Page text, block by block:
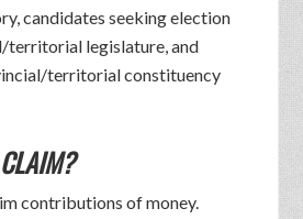
candidates seeking election
territorial legislature, and
territorial constituency
contributions of money.